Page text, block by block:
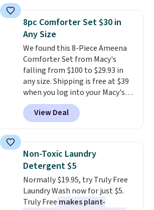
sale. Shipping is free at $49, or
buy online and select free store
pickup. Otherwise, shipping adds
$8.95.
automatically charging
during the day and lighting up
at night with no wiring or
added electricity costs.Choose
from eight lighting modes,
including steady and twinkling
effects, to match everything
from everyday patio lighting to
parties and holiday gatherings.
Available in Bright White, Warm
fit your space.
8pc Comforter Set $30 in
Any Size
We found this 8-Piece Ameena
Comforter Set from Macy's
falling from $100 to $29.93 in
any size. Shipping is free at $39
when you log into your Macy's
account, or it adds $10.95.
a floral pattern but if you
reverse it there's a stripe
pieces but the queen and king
has eight. It has solid reviews at
4.3 out of 5 stars.
View Deal
Non-Toxic Laundry
Detergent $5
Normally $19.95, try Truly Free
Laundry Wash now for just $5.
Truly Free makes plant-